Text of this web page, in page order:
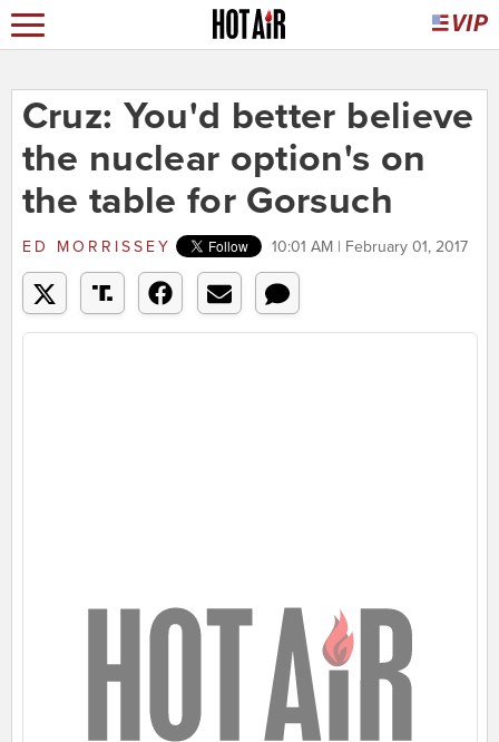
Cruz: You'd better believe
the nuclear option's on
the table for Gorsuch
ED MORRISSEY 10:01 AM | February 01, 2017